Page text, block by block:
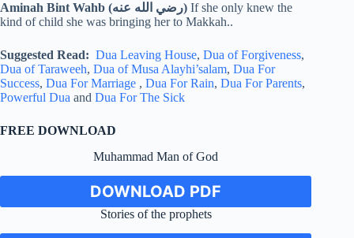
Aminah Bint Wahb (رضي الله عنه) If she only knew the
kind of child she was bringing her to Makkah..
Suggested Read: Dua Leaving House, Dua of Forgiveness,
Dua of Taraweeh, Dua of Musa Alayhi’salam, Dua For
Success, Dua For Marriage , Dua For Rain, Dua For Parents,
Powerful Dua and Dua For The Sick
FREE DOWNLOAD
Muhammad Man of God
DOWNLOAD PDF
Stories of the prophets